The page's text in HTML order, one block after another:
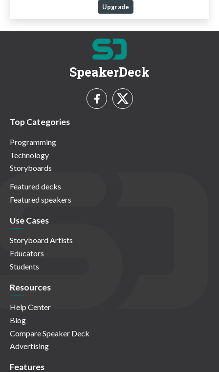
Upgrade
SpeakerDeck
Top Categories
Programming
Technology
Storyboards
Featured decks
Featured speakers
Use Cases
Storyboard Artists
Educators
Students
Resources
Help Center
Blog
Compare Speaker Deck
Advertising
Features